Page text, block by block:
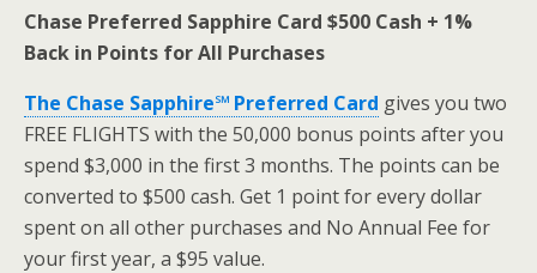
Chase Preferred Sapphire Card $500 Cash + 1%
Back in Points for All Purchases
The Chase Sapphire℠ Preferred Card gives you two
FREE FLIGHTS with the 50,000 bonus points after you
spend $3,000 in the first 3 months. The points can be
converted to $500 cash. Get 1 point for every dollar
spent on all other purchases and No Annual Fee for
your first year, a $95 value.